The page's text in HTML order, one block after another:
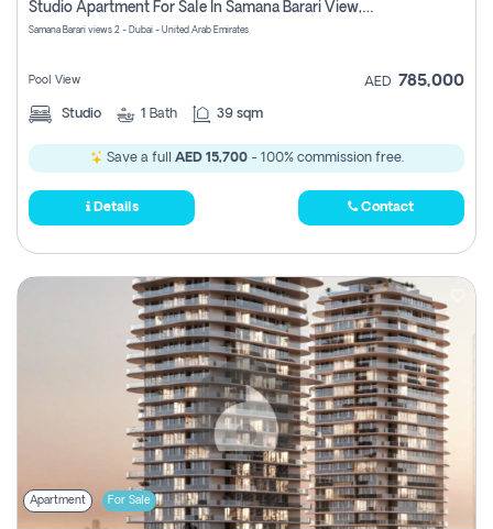
Studio Apartment For Sale In Samana Barari View, Dubai
Samana Barari views 2 - Dubai - United Arab Emirates
Pool View AED 785,000
Studio 1 Bath 39 sqm
Save a full AED 15,700- 100% commission free.
Details Contact
Apartment For Sale